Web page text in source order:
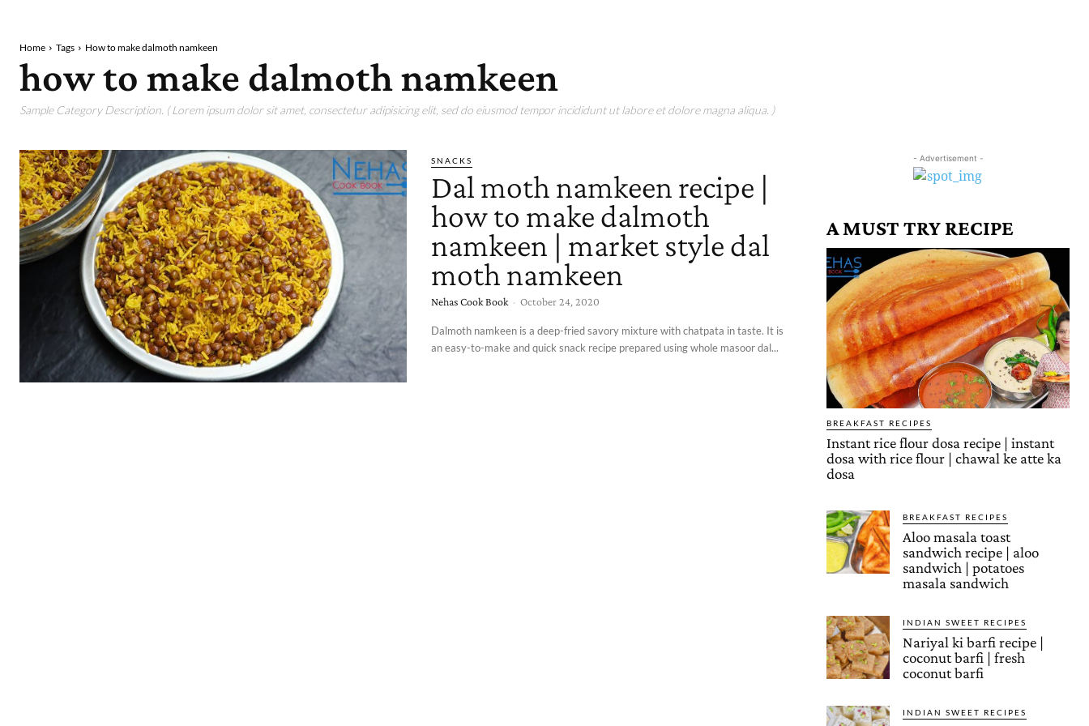
Home Tags How to make dalmoth namkeen
how to make dalmoth namkeen
Sample Category Description. ( Lorem ipsum dolor sit amet, consectetur adipisicing elit, sed do eiusmod tempor incididunt ut labore et dolore magna aliqua. )
SNACKS
Dal moth namkeen recipe |
how to make dalmoth
namkeen | market style dal
moth namkeen
Nehas Cook Book - October 24, 2020
Dalmoth namkeen is a deep-fried savory mixture with chatpata in taste. It is
an easy-to-make and quick snack recipe prepared using whole masoor dal...
- Advertisement -
A MUST TRY RECIPE
BREAKFAST RECIPES
Instant rice flour dosa recipe | instant
dosa with rice flour | chawal ke atte ka
dosa
BREAKFAST RECIPES
Aloo masala toast
sandwich recipe | aloo
sandwich | potatoes
masala sandwich
INDIAN SWEET RECIPES
Nariyal ki barfi recipe |
coconut barfi | fresh
coconut barfi
INDIAN SWEET RECIPES